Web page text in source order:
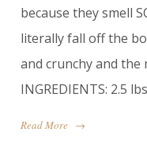
because they smell
literally fall off the
and crunchy and the
INGREDIENTS: 2.5
Read More →